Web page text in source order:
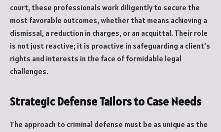
court, these professionals work diligently to secure the
most favorable outcomes, whether that means achieving a
dismissal, a reduction in charges, or an acquittal. Their role
is not just reactive; it is proactive in safeguarding a client’s
rights and interests in the face of formidable legal
challenges.
Strategic Defense Tailors to Case Needs
The approach to criminal defense must be as unique as the